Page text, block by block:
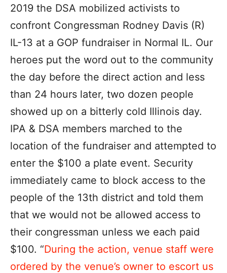
2019 the DSA mobilized activists to
confront Congressman Rodney Davis (R)
IL-13 at a GOP fundraiser in Normal IL. Our
heroes put the word out to the community
the day before the direct action and less
than 24 hours later, two dozen people
showed up on a bitterly cold Illinois day.
IPA & DSA members marched to the
location of the fundraiser and attempted to
enter the $100 a plate event. Security
immediately came to block access to the
people of the 13th district and told them
that we would not be allowed access to
their congressman unless we each paid
$100. “During the action, venue staff were
ordered by the venue’s owner to escort us